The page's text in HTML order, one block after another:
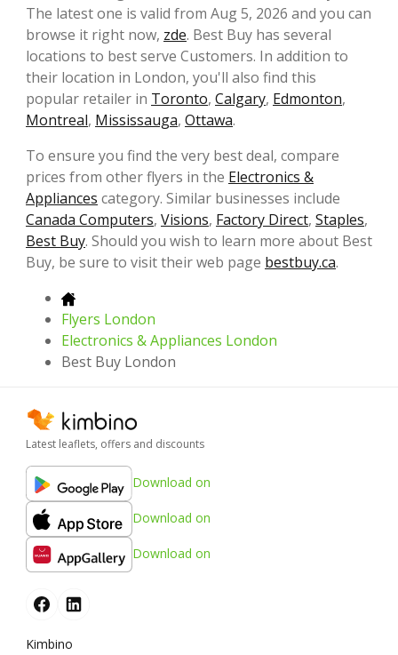
The latest one is valid from Aug 5, 2026 and you can
browse it right now, zde. Best Buy has several
locations to best serve Customers. In addition to
their location in London, you'll also find this
popular retailer in Toronto, Calgary, Edmonton,
Montreal, Mississauga, Ottawa.
To ensure you find the very best deal, compare
prices from other flyers in the Electronics &
Appliances category. Similar businesses include
Canada Computers, Visions, Factory Direct, Staples,
Best Buy. Should you wish to learn more about Best
Buy, be sure to visit their web page bestbuy.ca.
Flyers London
Electronics & Appliances London
Best Buy London
Latest leaflets, offers and discounts
Download on
Download on
Download on
Kimbino